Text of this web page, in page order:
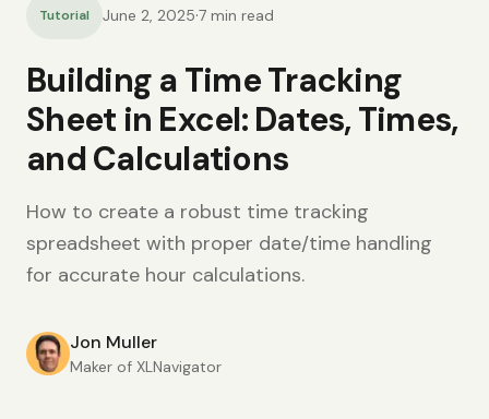
Tutorial June 2, 2025·7 min read
Building a Time Tracking
Sheet in Excel: Dates, Times,
and Calculations
How to create a robust time tracking
spreadsheet with proper date/time handling
for accurate hour calculations.
Jon Muller
Maker of XLNavigator